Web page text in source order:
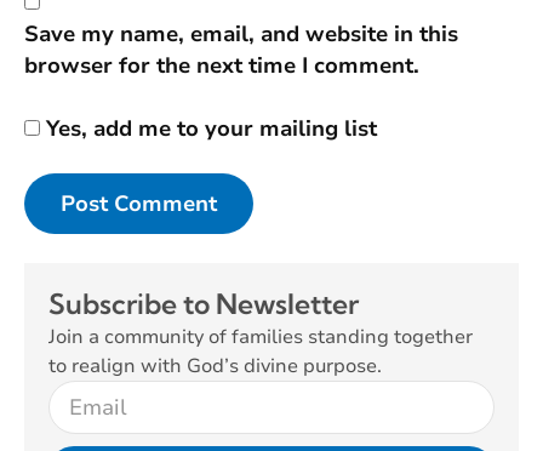
Save my name, email, and website in this
browser for the next time I comment.
Yes, add me to your mailing list
Subscribe to Newsletter
Join a community of families standing together
to realign with God’s divine purpose.